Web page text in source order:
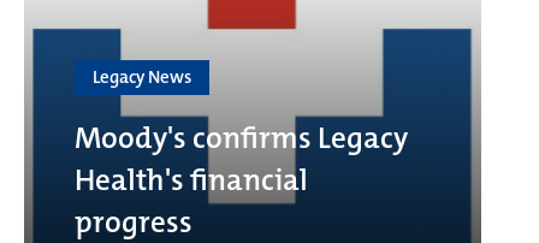
Legacy News
Moody's confirms Legacy
Health's financial
progress